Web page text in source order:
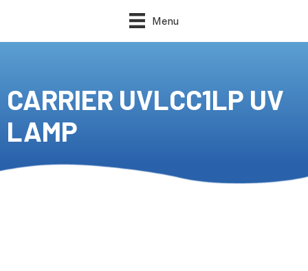
Menu
CARRIER UVLCC1LP UV
LAMP